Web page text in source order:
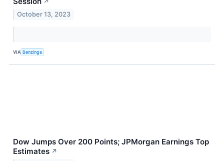
October 13, 2023
VIA Benzinga
Dow Jumps Over 200 Points; JPMorgan Earnings Top
Estimates ↗